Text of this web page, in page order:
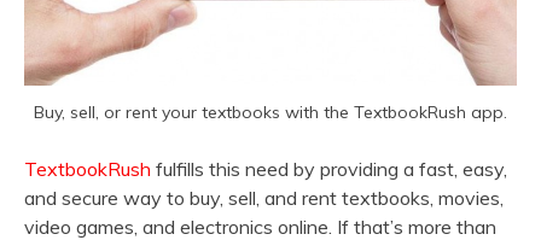
Buy, sell, or rent your textbooks with the TextbookRush app.
TextbookRush fulfills this need by providing a fast, easy,
and secure way to buy, sell, and rent textbooks, movies,
video games, and electronics online. If that’s more than